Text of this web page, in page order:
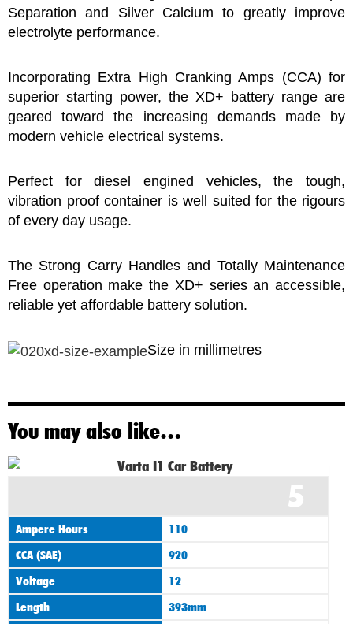
Separation and Silver Calcium to greatly improve
electrolyte performance.
Incorporating Extra High Cranking Amps (CCA) for
superior starting power, the XD+ battery range are
geared toward the increasing demands made by
modern vehicle electrical systems.
Perfect for diesel engined vehicles, the tough,
vibration proof container is well suited for the rigours
of every day usage.
The Strong Carry Handles and Totally Maintenance
Free operation make the XD+ series an accessible,
reliable yet affordable battery solution.
Size in millimetres
You may also like…
5
Ampere Hours
110
CCA (SAE)
920
Voltage
12
Length
393mm